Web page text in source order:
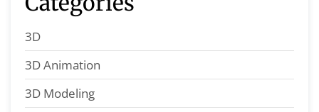
3D
3D Animation
3D Modeling